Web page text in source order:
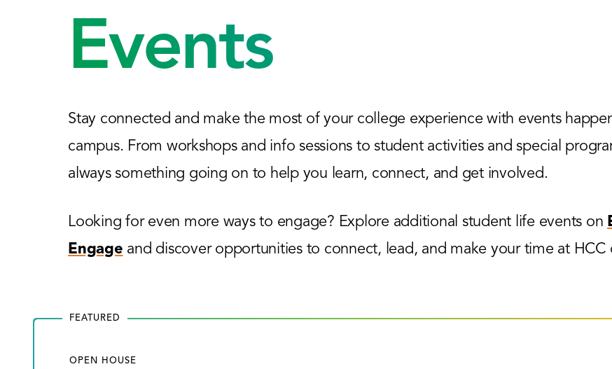
Events
Stay connected and make the most of your college experience with events
campus. From workshops and info sessions to student activities and special
always something going on to help you learn, connect, and get involved.
Looking for even more ways to engage? Explore additional student life events on
Engage and discover opportunities to connect, lead, and make your time at HCC
FEATURED
OPEN HOUSE